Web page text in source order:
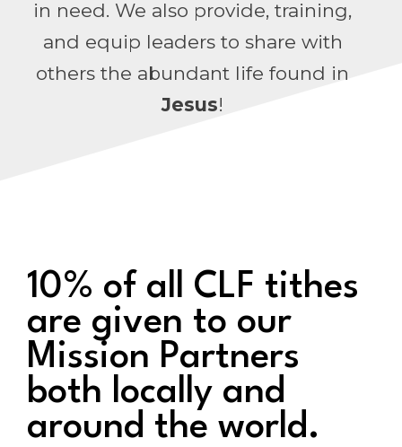
in need. We also provide, training,
and equip leaders to share with
others the abundant life found in
Jesus!
10% of all CLF tithes
are given to our
Mission Partners
both locally and
around the world. ​